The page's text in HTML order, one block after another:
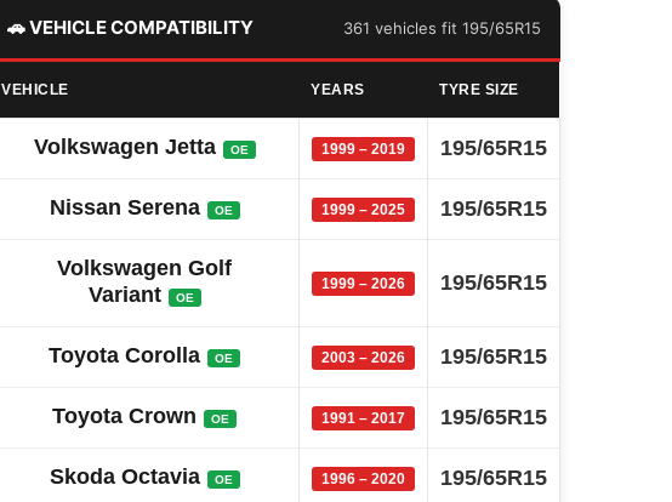
🚗 VEHICLE COMPATIBILITY 361 vehicles fit 195/65R15
VEHICLE YEARS TYRE SIZE
Volkswagen Jetta OE 1999 – 2019 195/65R15
Nissan Serena OE 1999 – 2025 195/65R15
Volkswagen Golf
Variant
OE
1999 – 2026 195/65R15
Toyota Corolla OE 2003 – 2026 195/65R15
Toyota Crown OE 1991 – 2017 195/65R15
Skoda Octavia OE 1996 – 2020 195/65R15